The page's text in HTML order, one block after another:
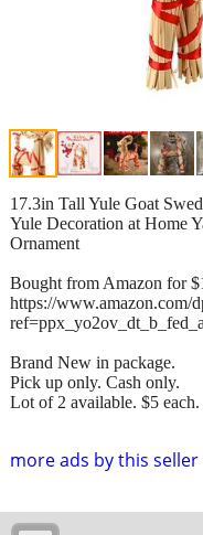
more ads by this seller
17.3in Tall Yule Goat
Yule Decoration at Home
Ornament
Bought from Amazon for
https://
Brand New in package.
Pick up only. Cash only.
Lot of 2 available. $5 each.